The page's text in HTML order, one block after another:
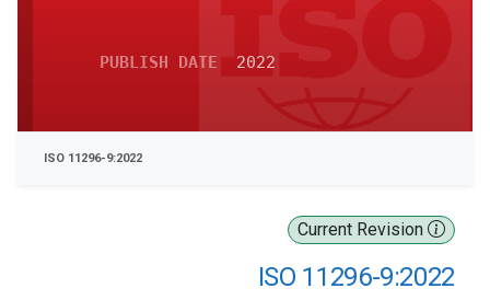
Current Revision
ISO 11296-9:2022
PUBLISH DATE 2022
ISO 11296-9:2022